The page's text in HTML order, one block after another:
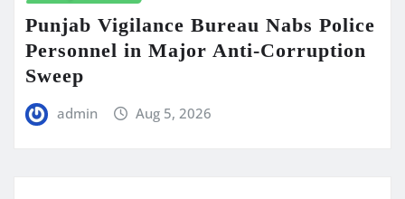
Punjab Vigilance Bureau Nabs Police
Personnel in Major Anti-Corruption
Sweep
admin Aug 5, 2026